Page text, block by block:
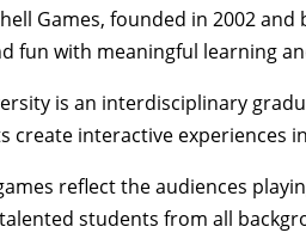
Games, founded in 2002
fun with meaningful learning
is an interdisciplinary
interactive experiences
reflect the audiences
students from all